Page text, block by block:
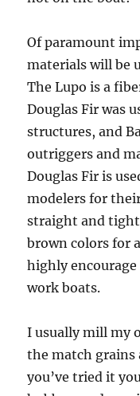
Of paramount
materials will be
The Lupo is a
Douglas Fir was
structures, and
outriggers and
Douglas Fir is
modelers for
straight and
brown colors for
highly
work boats.
I usually mill my
the match grains
you’ve tried it